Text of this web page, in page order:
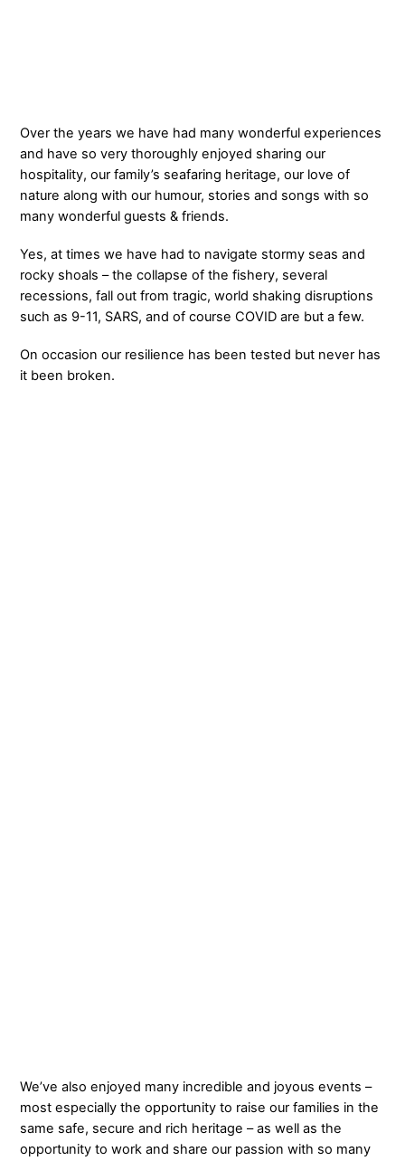
Over the years we have had many wonderful experiences
and have so very thoroughly enjoyed sharing our
hospitality, our family’s seafaring heritage, our love of
nature along with our humour, stories and songs with so
many wonderful guests & friends.
Yes, at times we have had to navigate stormy seas and
rocky shoals – the collapse of the fishery, several
recessions, fall out from tragic, world shaking disruptions
such as 9-11, SARS, and of course COVID are but a few.
On occasion our resilience has been tested but never has
it been broken.
We’ve also enjoyed many incredible and joyous events –
most especially the opportunity to raise our families in the
same safe, secure and rich heritage – as well as the
opportunity to work and share our passion with so many